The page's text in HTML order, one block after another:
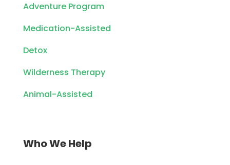
Adventure Program
Medication-Assisted
Detox
Wilderness Therapy
Animal-Assisted
Who We Help